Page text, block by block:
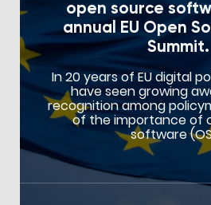
open source
annual EU Open
Summit.
In 20 years of EU digital
have seen growing
recognition among
of the importance of
software